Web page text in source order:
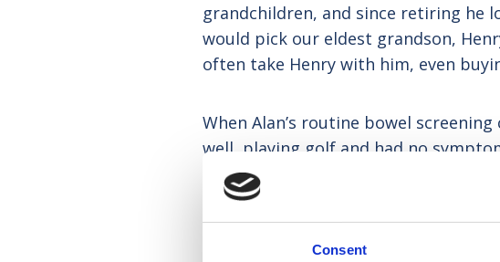
Consent
grandchildren, and since retiring he
would pick our eldest grandson,
often take Henry with him, even
When Alan’s routine bowel
well, playing golf and had no
we thought all had gone well until
had spread. There was more
we made the heart-breaking